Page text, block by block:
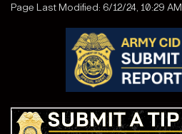
Page Last Modified: 6/12/24, 10:29 AM